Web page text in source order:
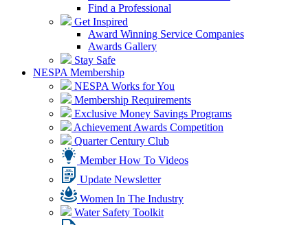
Find a Professional
Get Inspired
Award Winning Service Companies
Awards Gallery
Stay Safe
NESPA Membership
NESPA Works for You
Membership Requirements
Exclusive Money Savings Programs
Achievement Awards Competition
Quarter Century Club
Member How To Videos
Update Newsletter
Women In The Industry
Water Safety Toolkit